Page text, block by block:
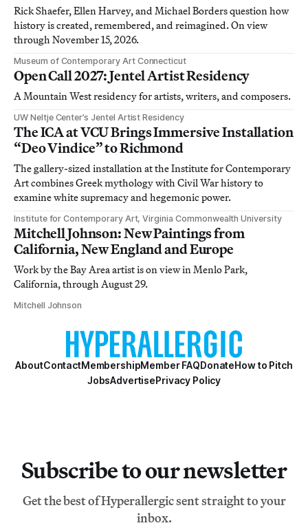
Rick Shaefer, Ellen Harvey, and Michael Borders question how
history is created, remembered, and reimagined. On view
through November 15, 2026.
Museum of Contemporary Art Connecticut
Open Call 2027: Jentel Artist Residency
A Mountain West residency for artists, writers, and composers.
UW Neltje Center’s Jentel Artist Residency
The ICA at VCU Brings Immersive Installation
“Deo Vindice” to Richmond
The gallery-sized installation at the Institute for Contemporary
Art combines Greek mythology with Civil War history to
examine white supremacy and hegemonic power.
Institute for Contemporary Art, Virginia Commonwealth University
Mitchell Johnson: New Paintings from
California, New England and Europe
Work by the Bay Area artist is on view in Menlo Park,
California, through August 29.
Mitchell Johnson
AboutContactMembershipMember FAQDonateHow to Pitch
JobsAdvertisePrivacy Policy
Subscribe to our newsletter
Get the best of Hyperallergic sent straight to your
inbox.